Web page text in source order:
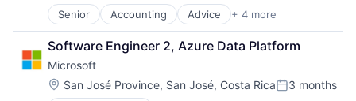
SEO
Software Engineering
Senior Accounting Advice + 4 more
Business Intelligence
Consulting
Financial Services
Professional Services
Software Engineer 2, Azure Data Platform
Microsoft
Location:
San José Province, San José, Costa RicaPosted:
3 months